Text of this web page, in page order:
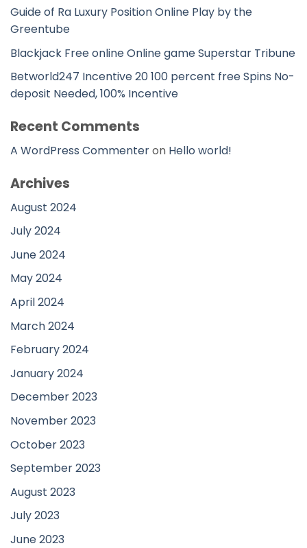
Guide of Ra Luxury Position Online Play by the
Greentube
Blackjack Free online Online game Superstar Tribune
Betworld247 Incentive 20 100 percent free Spins No-
deposit Needed, 100% Incentive
Recent Comments
A WordPress Commenteron Hello world!
Archives
August 2024
July 2024
June 2024
May 2024
April 2024
March 2024
February 2024
January 2024
December 2023
November 2023
October 2023
September 2023
August 2023
July 2023
June 2023